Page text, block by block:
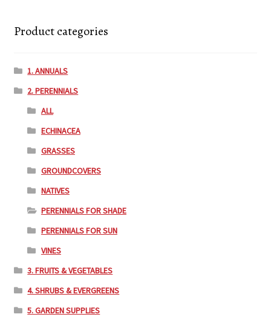
Product categories
1. ANNUALS
2. PERENNIALS
ALL
ECHINACEA
GRASSES
GROUNDCOVERS
NATIVES
PERENNIALS FOR SHADE
PERENNIALS FOR SUN
VINES
3. FRUITS & VEGETABLES
4. SHRUBS & EVERGREENS
5. GARDEN SUPPLIES